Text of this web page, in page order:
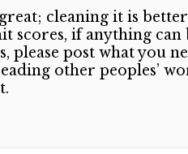
cleaning it is
scores, if anything can
please post what you
other peoples’